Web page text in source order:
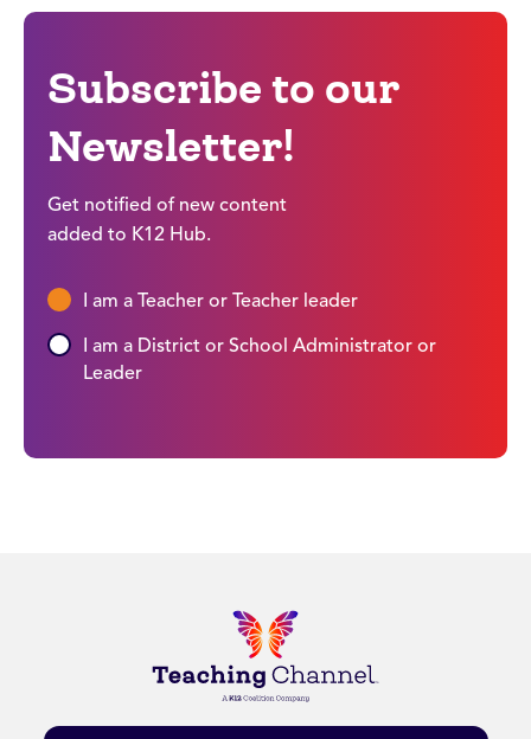
Subscribe to our
Newsletter!
Get notified of new content
added to K12 Hub.
I am a Teacher or Teacher leader
I am a District or School Administrator or
Leader